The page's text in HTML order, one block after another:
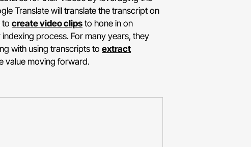
Translate will translate the transcript on
tocreate video clipsto hone in on
process. For many years, they
with using transcripts toextract
value moving forward.